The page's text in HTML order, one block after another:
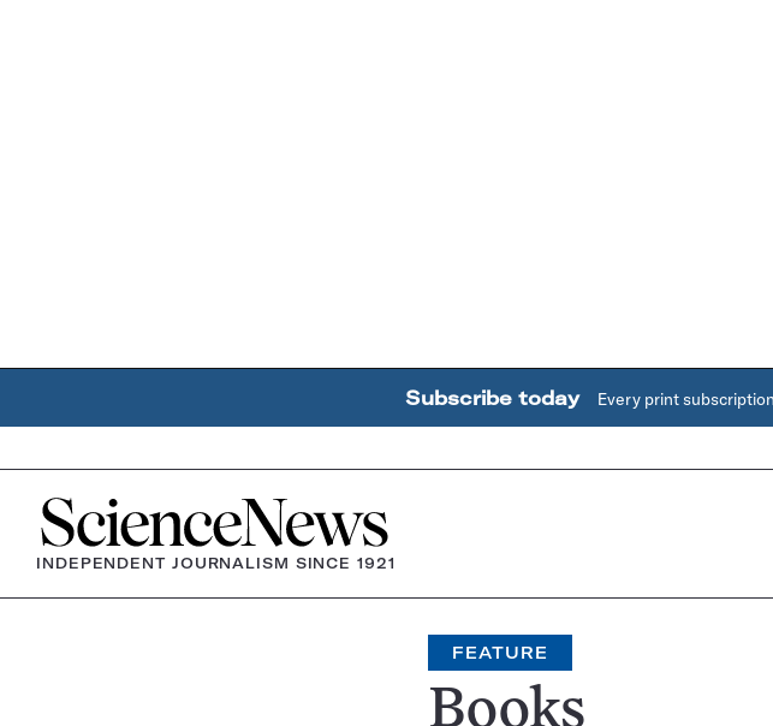
Subscribe today Every print
Home
INDEPENDENT JOURNALISM SINCE 1921
FEATURE
Books